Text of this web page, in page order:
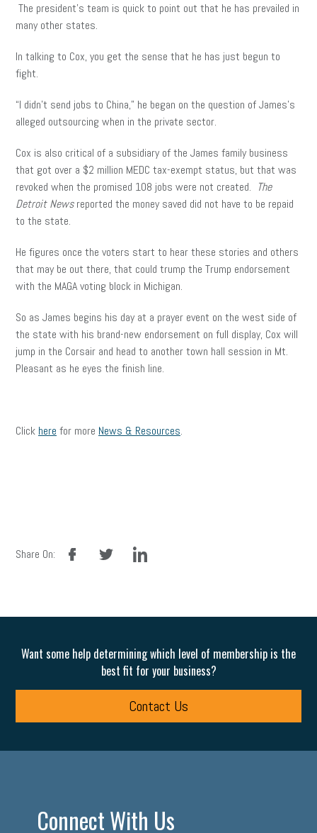
The president’s team is quick to point out that he has prevailed in
many other states.
In talking to Cox, you get the sense that he has just begun to
fight.
“I didn’t send jobs to China,” he began on the question of James’s
alleged outsourcing when in the private sector.
Cox is also critical of a subsidiary of the James family business
that got over a $2 million MEDC tax-exempt status, but that was
revoked when the promised 108 jobs were not created. The
Detroit Newsreported the money saved did not have to be repaid
to the state.
He figures once the voters start to hear these stories and others
that may be out there, that could trump the Trump endorsement
with the MAGA voting block in Michigan.
So as James begins his day at a prayer event on the west side of
the state with his brand-new endorsement on full display, Cox will
jump in the Corsair and head to another town hall session in Mt.
Pleasant as he eyes the finish line.
Click here for more News & Resources.
Share On:
facebook linkedin
Want some help determining which level of membership is the
best fit for your business?
Contact Us
Connect With Us